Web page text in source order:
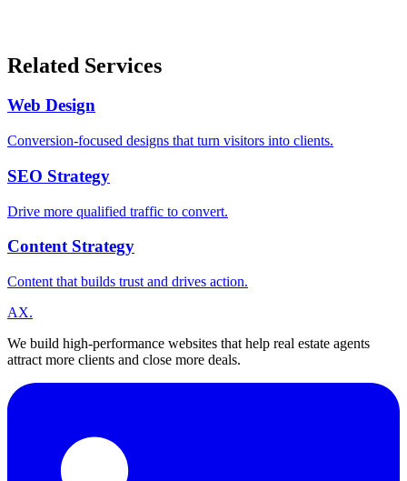
Related Services
Web Design
Conversion-focused designs that turn visitors into clients.
SEO Strategy
Drive more qualified traffic to convert.
Content Strategy
Content that builds trust and drives action.
AX.
We build high-performance websites that help real estate agents
attract more clients and close more deals.